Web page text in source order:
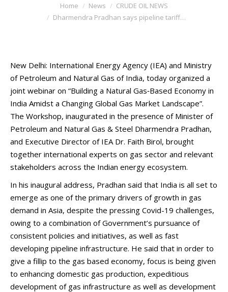
Home News
CRUDE OIL NEWS
Dharmendra Pradhan says pipeline tariff…
New Delhi: International Energy Agency (IEA) and Ministry
of Petroleum and Natural Gas of India, today organized a
joint webinar on “Building a Natural Gas‑Based Economy in
India Amidst a Changing Global Gas Market Landscape”.
The Workshop, inaugurated in the presence of Minister of
Petroleum and Natural Gas & Steel Dharmendra Pradhan,
and Executive Director of IEA Dr. Faith Birol, brought
together international experts on gas sector and relevant
stakeholders across the Indian energy ecosystem.
In his inaugural address, Pradhan said that India is all set to
emerge as one of the primary drivers of growth in gas
demand in Asia, despite the pressing Covid-19 challenges,
owing to a combination of Government’s pursuance of
consistent policies and initiatives, as well as fast
developing pipeline infrastructure. He said that in order to
give a fillip to the gas based economy, focus is being given
to enhancing domestic gas production, expeditious
development of gas infrastructure as well as development